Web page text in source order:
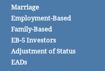
Marriage
Employment-Based
Family-Based
EB-5 Investors
Adjustment of Status
EADs